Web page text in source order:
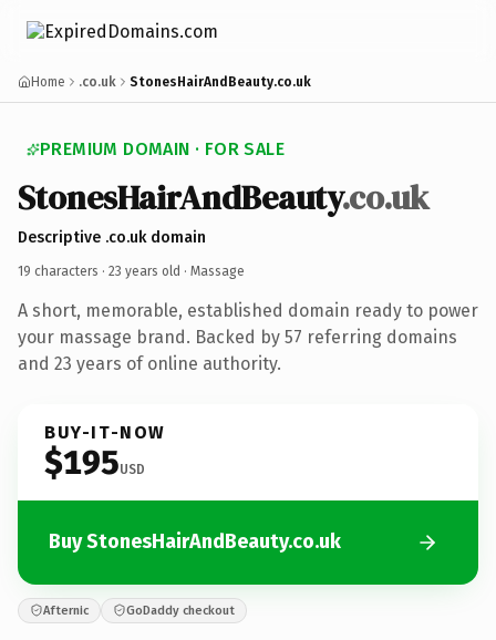
Home .co.uk StonesHairAndBeauty.co.uk
PREMIUM DOMAIN · FOR SALE
StonesHairAndBeauty.co.uk
Descriptive .co.uk domain
19 characters · 23 years old · Massage
A short, memorable, established domain ready to power
your massage brand. Backed by 57 referring domains
and 23 years of online authority.
BUY-IT-NOW
$195USD
Buy StonesHairAndBeauty.co.uk
Afternic GoDaddy checkout